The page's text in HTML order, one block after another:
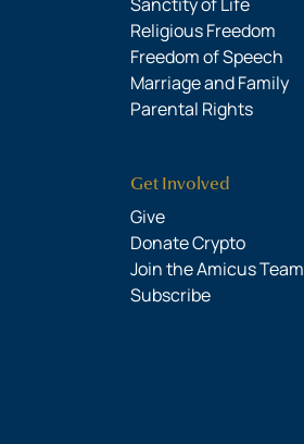
Religious Freedom
Freedom of Speech
Marriage and Family
Parental Rights
Get Involved
Give
Donate Crypto
Join the Amicus Team
Subscribe